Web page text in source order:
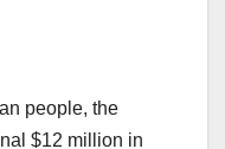
people, the
$12 million in